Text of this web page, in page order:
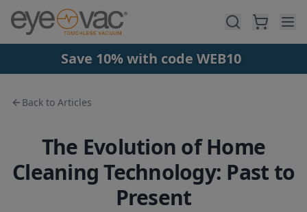
Skip to main content
Save 10% with code WEB10
Back to Articles
The Evolution of Home
Cleaning Technology: Past to
Present